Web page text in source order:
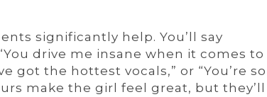
significantly help. You’ll say
drive me insane when it comes to
got the hottest vocals,” or “You’re so
make the girl feel great, but they’ll